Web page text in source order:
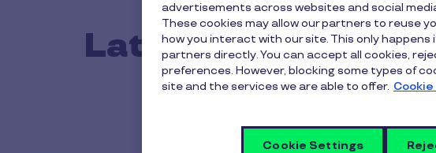
Latest news
advertisements across websites and social
These cookies may allow our partners to reuse
how you interact with our site. This only
partners directly. You can accept all cookies,
preferences. However, blocking some types of
site and the services we are able to offer. Cookie
Cookie Settings